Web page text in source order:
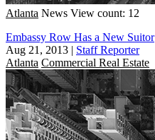
Atlanta News View count: 12
Embassy Row Has a New Suitor
Aug 21, 2013 | Staff Reporter
Atlanta Commercial Real Estate